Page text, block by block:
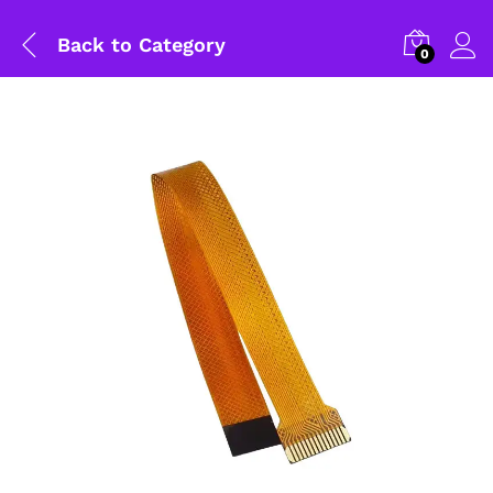
Back to Category 0